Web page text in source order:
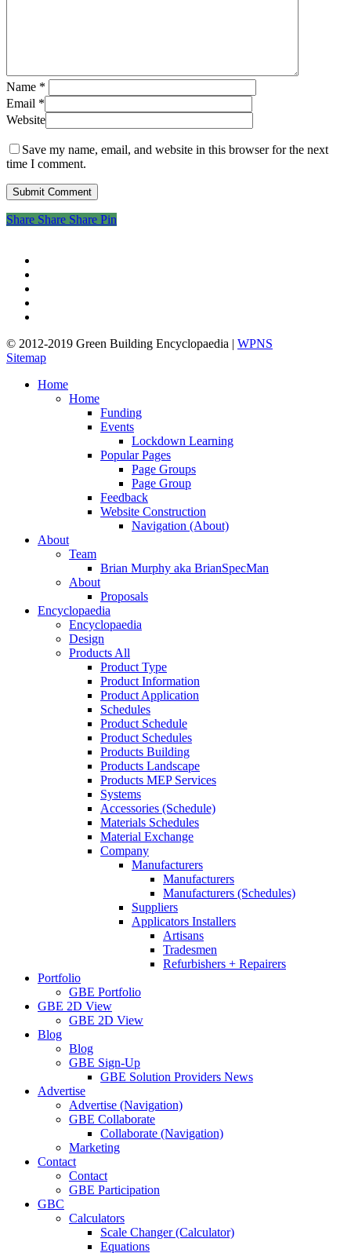
Name *
Email *
Website
Save my name, email, and website in this browser for the next
time I comment.
Share
Share Share Share Pin
© 2012-2019 Green Building Encyclopaedia | WPNS
Sitemap
Close
Home
Home
Funding
Events
Lockdown Learning
Popular Pages
Page Groups
Page Group
Feedback
Website Construction
Navigation (About)
About
Team
Brian Murphy aka BrianSpecMan
About
Proposals
Encyclopaedia
Encyclopaedia
Design
Products All
Product Type
Product Information
Product Application
Schedules
Product Schedule
Product Schedules
Products Building
Products Landscape
Products MEP Services
Systems
Accessories (Schedule)
Materials Schedules
Material Exchange
Company
Manufacturers
Manufacturers
Manufacturers (Schedules)
Suppliers
Applicators Installers
Artisans
Tradesmen
Refurbishers + Repairers
Portfolio
GBE Portfolio
GBE 2D View
GBE 2D View
Blog
Blog
GBE Sign-Up
GBE Solution Providers News
Advertise
Advertise (Navigation)
GBE Collaborate
Collaborate (Navigation)
Marketing
Contact
Contact
GBE Participation
GBC
Calculators
Scale Changer (Calculator)
Equations